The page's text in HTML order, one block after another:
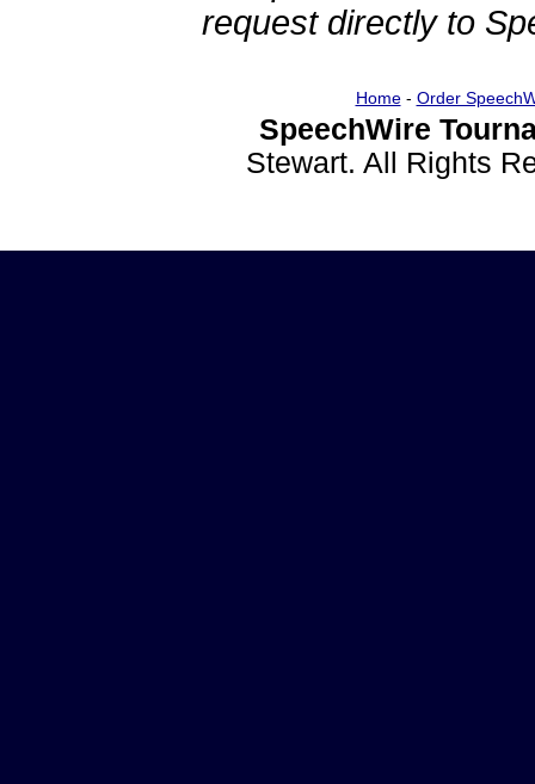
request directly to
Home- Order
SpeechWire
Stewart. All Rights